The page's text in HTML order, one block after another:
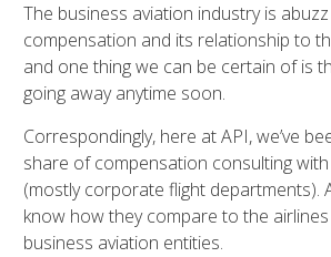
The business aviation industry is
compensation and its relationship to
and one thing we can be certain of is
going away anytime soon.
Correspondingly, here at API, we’ve
share of compensation consulting
(mostly corporate flight departments).
know how they compare to the
business aviation entities.